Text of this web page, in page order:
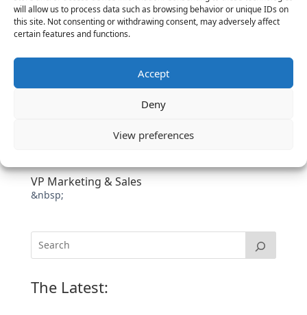
will allow us to process data such as browsing behavior or unique IDs on
this site. Not consenting or withdrawing consent, may adversely affect
certain features and functions.
Accept
Deny
View preferences
VP Marketing & Sales
&nbsp;
The Latest: